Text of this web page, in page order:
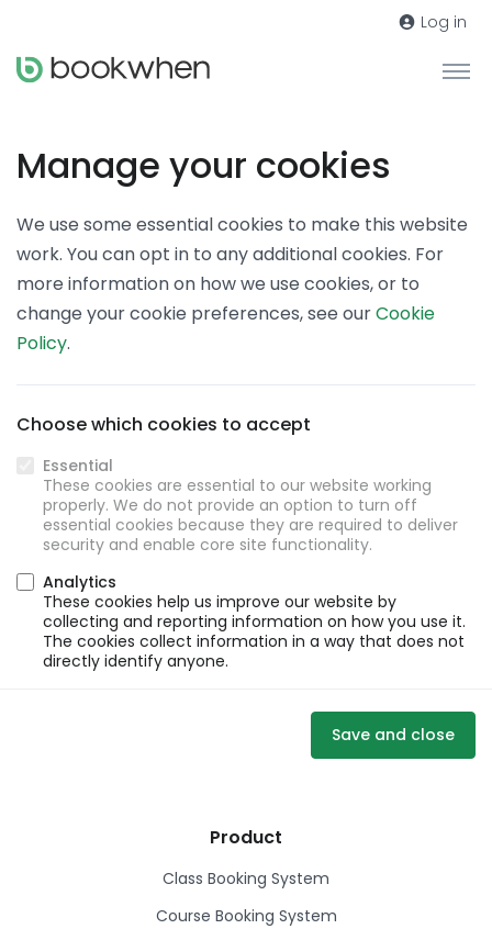
Log in
Manage your cookies
We use some essential cookies to make this website
work. You can opt in to any additional cookies. For
more information on how we use cookies, or to
change your cookie preferences, see ourCookie
Policy.
Choose which cookies to accept
Essential
These cookies are essential to our website working
properly. We do not provide an option to turn off
essential cookies because they are required to deliver
security and enable core site functionality.
Analytics
These cookies help us improve our website by
collecting and reporting information on how you use it.
The cookies collect information in a way that does not
directly identify anyone.
Save and close
Product
Class Booking System
Course Booking System